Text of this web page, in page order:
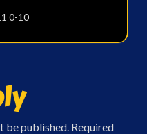
0-10
be published. Required